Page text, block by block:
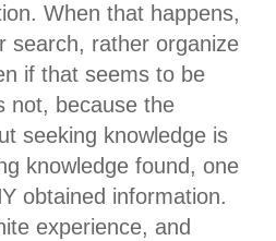
When that happens,
search, rather organize
if that seems to be
not, because the
seeking knowledge is
knowledge found, one
obtained information.
experience, and